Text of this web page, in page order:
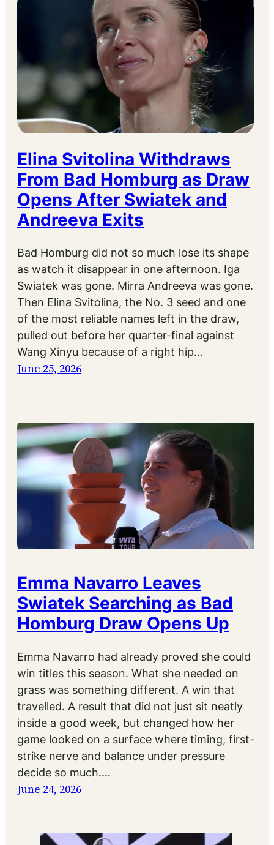
Elina Svitolina Withdraws
From Bad Homburg as Draw
Opens After Swiatek and
Andreeva Exits
Bad Homburg did not so much lose its shape
as watch it disappear in one afternoon. Iga
Swiatek was gone. Mirra Andreeva was gone.
Then Elina Svitolina, the No. 3 seed and one
of the most reliable names left in the draw,
pulled out before her quarter-final against
Wang Xinyu because of a right hip…
June 25, 2026
Emma Navarro Leaves
Swiatek Searching as Bad
Homburg Draw Opens Up
Emma Navarro had already proved she could
win titles this season. What she needed on
grass was something different. A win that
travelled. A result that did not just sit neatly
inside a good week, but changed how her
game looked on a surface where timing, first-
strike nerve and balance under pressure
decide so much.…
June 24, 2026